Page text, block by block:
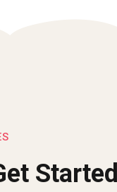
Started